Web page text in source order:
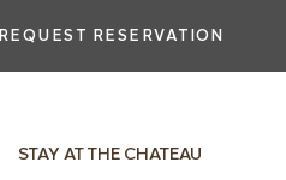
REQUEST RESERVATION
STAY AT THE CHATEAU